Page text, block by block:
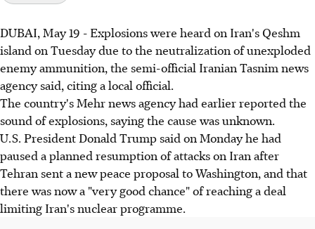
DUBAI, May 19 - Explosions were heard on Iran's Qeshm
island on Tuesday due to the neutralization of unexploded
enemy ammunition, the semi-official Iranian Tasnim news
agency said, citing a local official.
The country's Mehr news agency had earlier reported the
sound of explosions, saying the cause was unknown.
U.S. President Donald Trump said on Monday he had
paused a planned resumption of attacks on Iran after
Tehran sent a new peace proposal to Washington, and that
there was now a "very good chance" of reaching a deal
limiting Iran's nuclear programme.